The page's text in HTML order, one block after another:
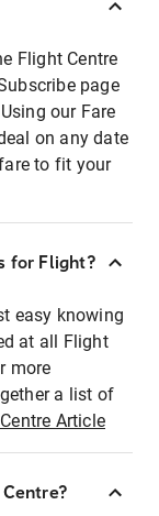
Flight Centre
page
our Fare
on any date
to fit your
for Flight?
easy knowing
at all Flight
more
a list of
Article